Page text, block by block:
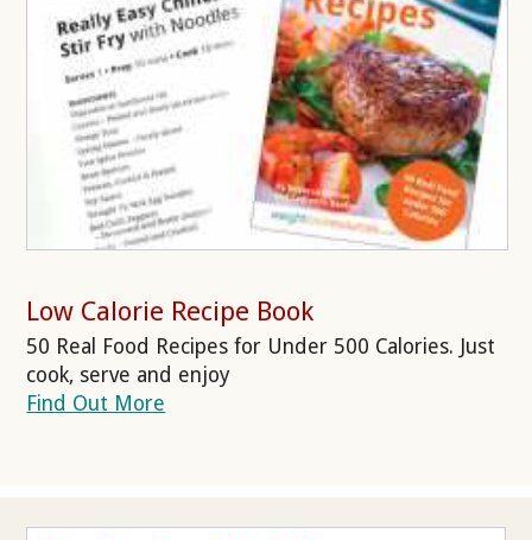
Low Calorie Recipe Book
50 Real Food Recipes for Under 500 Calories. Just
cook, serve and enjoy
Find Out More